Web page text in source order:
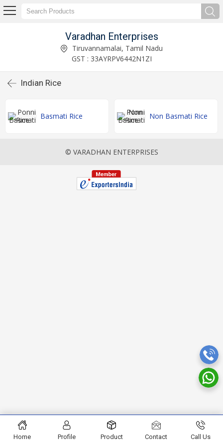
Varadhan Enterprises
Tiruvannamalai, Tamil Nadu
GST : 33AYRPV6442N1ZI
Indian Rice
Basmati Rice Non Basmati Rice
© VARADHAN ENTERPRISES
Home Profile Product Contact Call Us